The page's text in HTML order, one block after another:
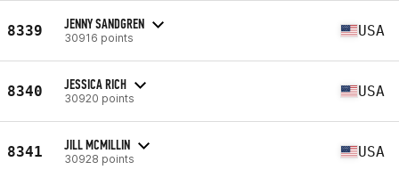
8339 JENNY SANDGREN
30916 points USA
8340 JESSICA RICH
30920 points USA
8341 JILL MCMILLIN
30928 points USA